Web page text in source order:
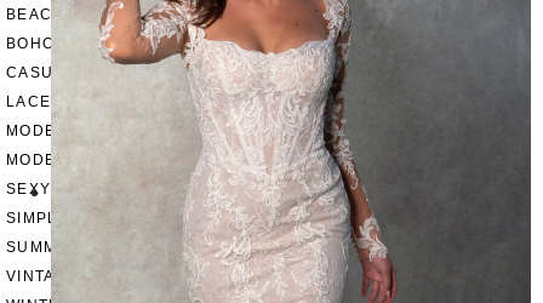
BEACH
BOHO
CASUAL
LACE
MODERN
MODEST
SEXY
SIMPLE
SUMMER
VINTAGE